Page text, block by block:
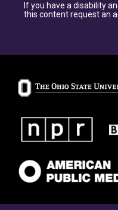
If you have a disability
this content request an